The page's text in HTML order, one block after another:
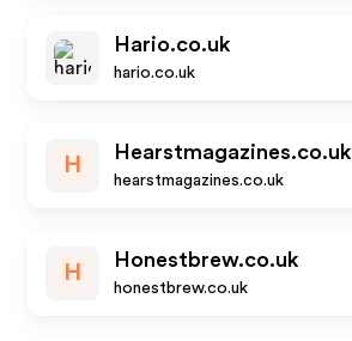
Hario.co.uk
hario.co.uk
H
Hearstmagazines.co.uk
hearstmagazines.co.uk
H
Honestbrew.co.uk
honestbrew.co.uk